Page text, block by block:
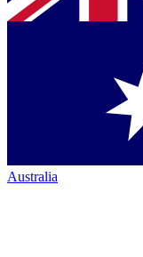
Australia